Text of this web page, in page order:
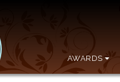
AWARDS